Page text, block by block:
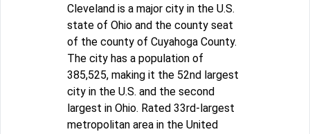
Cleveland is a major city in the U.S.
state of Ohio and the county seat
of the county of Cuyahoga County.
The city has a population of
385,525, making it the 52nd largest
city in the U.S. and the second
largest in Ohio. Rated 33rd-largest
metropolitan area in the United